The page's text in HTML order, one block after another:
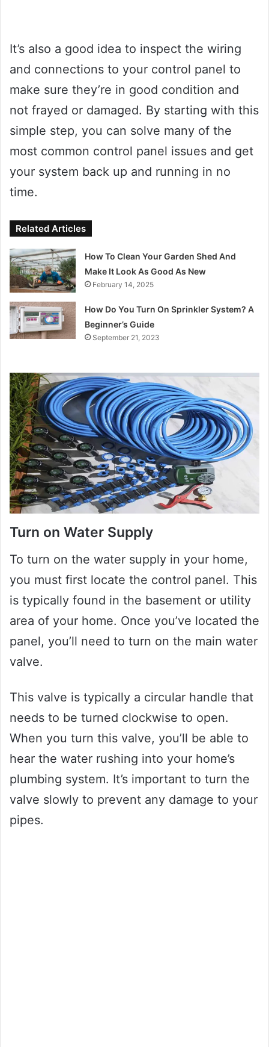
It’s also a good idea to inspect the wiring
and connections to your control panel to
make sure they’re in good condition and
not frayed or damaged. By starting with this
simple step, you can solve many of the
most common control panel issues and get
your system back up and running in no
time.
Related Articles
How To Clean Your Garden Shed And
Make It Look As Good As New
February 14, 2025
How Do You Turn On Sprinkler System? A
Beginner’s Guide
September 21, 2023
Turn on Water Supply
To turn on the water supply in your home,
you must first locate the control panel. This
is typically found in the basement or utility
area of your home. Once you’ve located the
panel, you’ll need to turn on the main water
valve.
This valve is typically a circular handle that
needs to be turned clockwise to open.
When you turn this valve, you’ll be able to
hear the water rushing into your home’s
plumbing system. It’s important to turn the
valve slowly to prevent any damage to your
pipes.